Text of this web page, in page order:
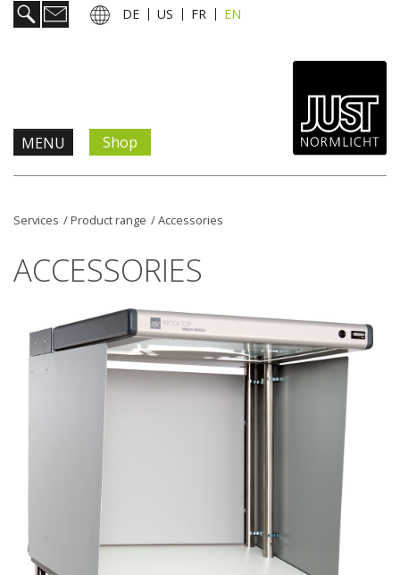
DE US FR EN
MENU
Company
Shop
Services /Product range /Accessories
ACCESSORIES